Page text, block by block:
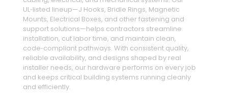
UL‑listed lineup—J Hooks, Bridle Rings, Magnetic
Mounts, Electrical Boxes, and other fastening and
support solutions—helps contractors streamline
installation, cut labor time, and maintain clean,
code‑compliant pathways. With consistent quality,
reliable availability, and designs shaped by real
installer needs, our hardware performs on every job
and keeps critical building systems running cleanly
and efficiently.